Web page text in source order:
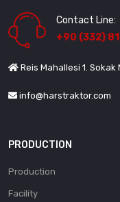
Contact Line:
+90 (332)
Reis Mahallesi 1.
info@harstraktor.com
PRODUCTION
Production
Facility